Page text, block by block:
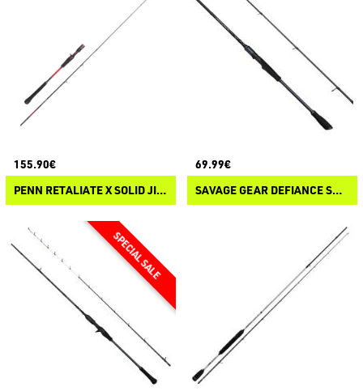
155.90€
PENN RETALIATE X SOLID JIGGING CASTING
69.99€
SAVAGE GEAR DEFIANCE SG2 TATAKI